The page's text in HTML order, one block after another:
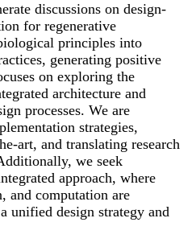
discussions on design-
for regenerative
principles into
generating positive
on exploring the
architecture and
processes. We are
strategies,
art, and translating research
we seek
approach, where
and computation are
unified design strategy and